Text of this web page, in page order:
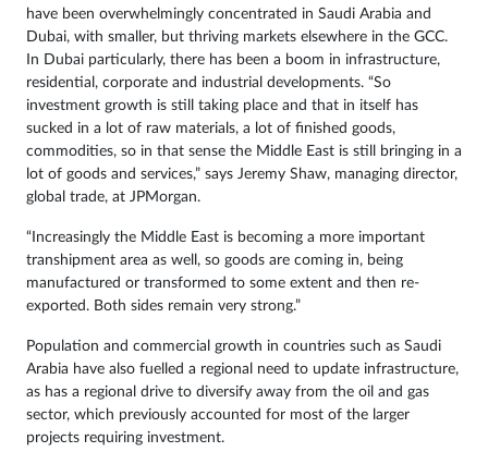
have been overwhelmingly concentrated in Saudi Arabia and
Dubai, with smaller, but thriving markets elsewhere in the GCC.
In Dubai particularly, there has been a boom in infrastructure,
residential, corporate and industrial developments. “So
investment growth is still taking place and that in itself has
sucked in a lot of raw materials, a lot of finished goods,
commodities, so in that sense the Middle East is still bringing in a
lot of goods and services,” says Jeremy Shaw, managing director,
global trade, at JPMorgan.
“Increasingly the Middle East is becoming a more important
transhipment area as well, so goods are coming in, being
manufactured or transformed to some extent and then re-
exported. Both sides remain very strong.”
Population and commercial growth in countries such as Saudi
Arabia have also fuelled a regional need to update infrastructure,
as has a regional drive to diversify away from the oil and gas
sector, which previously accounted for most of the larger
projects requiring investment.